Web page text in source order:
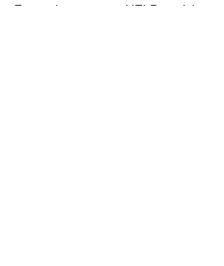
For assistance, text HELP or visit